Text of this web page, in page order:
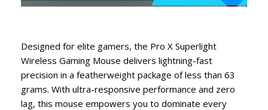
Designed for elite gamers, the Pro X Superlight
Wireless Gaming Mouse delivers lightning-fast
precision in a featherweight package of less than 63
grams. With ultra-responsive performance and zero
lag, this mouse empowers you to dominate every